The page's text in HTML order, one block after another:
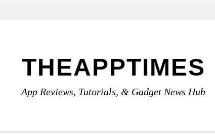
THEAPPTIMES
App Reviews, Tutorials, & Gadget News Hub